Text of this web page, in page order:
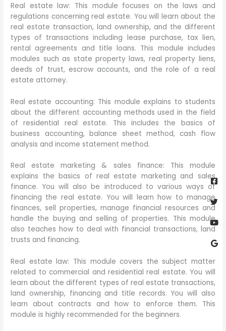
Real estate law: This module focuses on the laws and
regulations concerning real estate. You will learn about the
real estate transaction, land ownership, and the different
types of transactions including lease purchase, tax lien,
rental agreements and title loans. This module includes
modules such as state property laws, real property liens,
deeds of trust, escrow accounts, and the role of a real
estate attorney.
Real estate accounting: This module explains to students
about the different accounting methods used in the field
of residential real estate. This includes the basics of
business accounting, balance sheet method, cash flow
analysis and income statement method.
Real estate marketing & sales finance: This module
explains the basics of real estate marketing and sales
finance. You will also be introduced to various ways of
financing the real estate. You will learn how to manage
finances, sell properties, manage financial resources and
handle the buying and selling of properties. This module
also teaches how to deal with financial transactions, land
trusts and financing.
Real estate law: This module covers the subject matter
related to commercial and residential real estate. You will
learn about the different types of real estate transactions,
land ownership, financing and title records. You will also
learn about contracts and how to enforce them. This
module is highly recommended for the beginners.